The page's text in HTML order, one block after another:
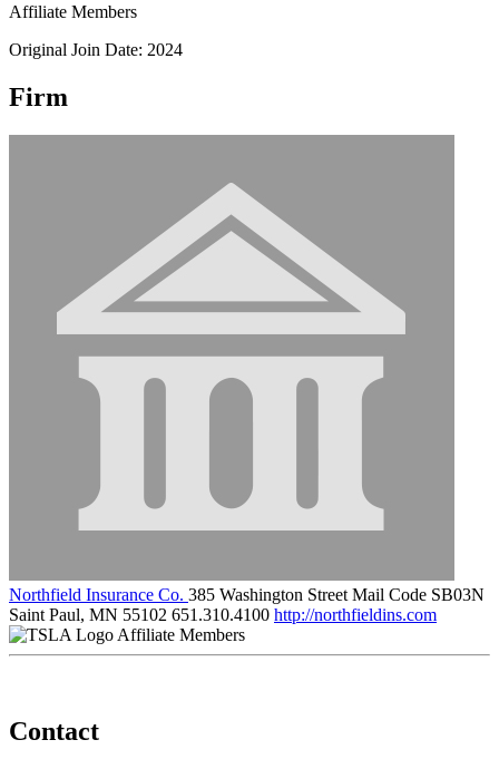
Affiliate Members
Original Join Date: 2024
Firm
Northfield Insurance Co. 385 Washington Street Mail Code SB03N
Saint Paul, MN 55102 651.310.4100 http://northfieldins.com
Affiliate Members
Contact